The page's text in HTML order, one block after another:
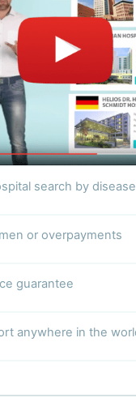
search by
or overpayments
guarantee
anywhere in the